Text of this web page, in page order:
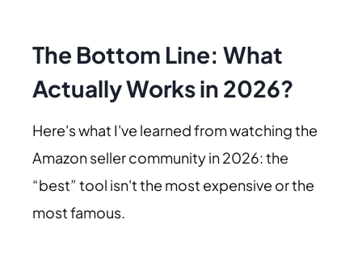
The Bottom Line: What
Actually Works in 2026?
Here's what I've learned from watching the
Amazon seller community in 2026: the
“best” tool isn't the most expensive or the
most famous.